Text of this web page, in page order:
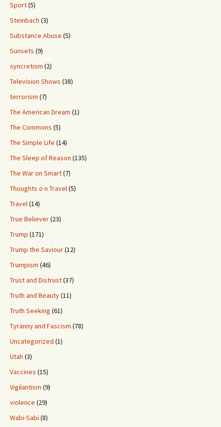
Sport(5)
Steinbach (3)
Substance Abuse (5)
Sunsets (9)
syncretism (2)
Television Shows (38)
terrorism (7)
The American Dream (1)
The Commons (5)
The Simple Life (14)
The Sleep of Reason (135)
The War on Smart(7)
Thoughts o n Travel(5)
Travel(14)
True Believer(23)
Trump (171)
Trump the Saviour(12)
Trumpism (46)
Trust and Distrust(37)
Truth and Beauty(11)
Truth Seeking (61)
Tyranny and Fascism (78)
Uncategorized (1)
Utah (3)
Vaccines (15)
Vigilantism (9)
violence (29)
Wabi-Sabi (8)